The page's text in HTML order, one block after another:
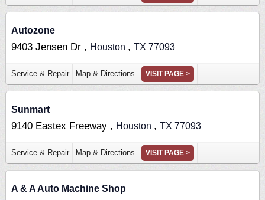
Autozone
9403 Jensen Dr , Houston , TX 77093
Service & Repair Map & Directions VISIT PAGE >
Sunmart
9140 Eastex Freeway , Houston , TX 77093
Service & Repair Map & Directions VISIT PAGE >
A & A Auto Machine Shop